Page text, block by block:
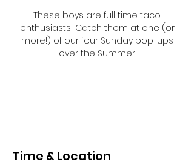
These boys are full time taco
enthusiasts! Catch them at one (or
more!) of our four Sunday pop-ups
over the Summer.
Time & Location